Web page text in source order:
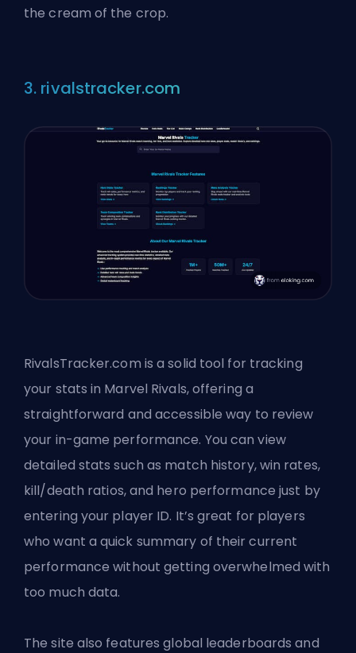
the cream of the crop.
3. rivalstracker.com
RivalsTracker.com is a solid tool for tracking
your stats in Marvel Rivals, offering a
straightforward and accessible way to review
your in-game performance. You can view
detailed stats such as match history, win rates,
kill/death ratios, and hero performance just by
entering your player ID. It’s great for players
who want a quick summary of their current
performance without getting overwhelmed with
too much data.
The site also features global leaderboards and